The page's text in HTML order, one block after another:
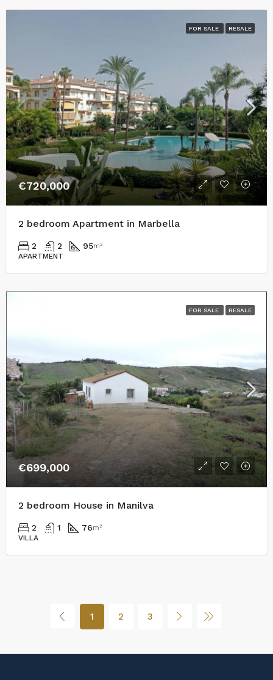
FOR SALE RESALE
€720,000
2 bedroom Apartment in Marbella
2 2 95m²
APARTMENT
FOR SALE RESALE
€699,000
2 bedroom House in Manilva
2 1 76m²
VILLA
1 2 3